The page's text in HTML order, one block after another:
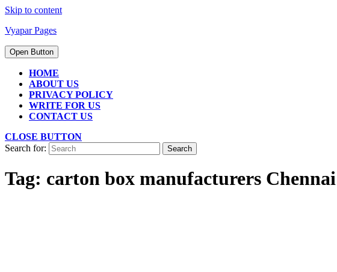
Skip to content
Vyapar Pages
Open Button
HOME
ABOUT US
PRIVACY POLICY
WRITE FOR US
CONTACT US
CLOSE BUTTON
Search for:
Tag: carton box manufacturers Chennai